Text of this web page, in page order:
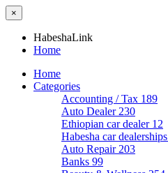
×
HabeshaLink
Home
Home
Categories
Accounting / Tax 189
Auto Dealer 230
Ethiopian car dealer 12
Habesha car dealerships
Auto Repair 203
Banks 99